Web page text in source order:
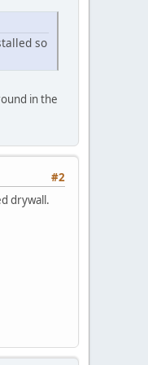
so
in the
#2
drywall.